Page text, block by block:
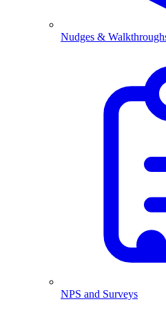
Nudges &
NPS and Surveys